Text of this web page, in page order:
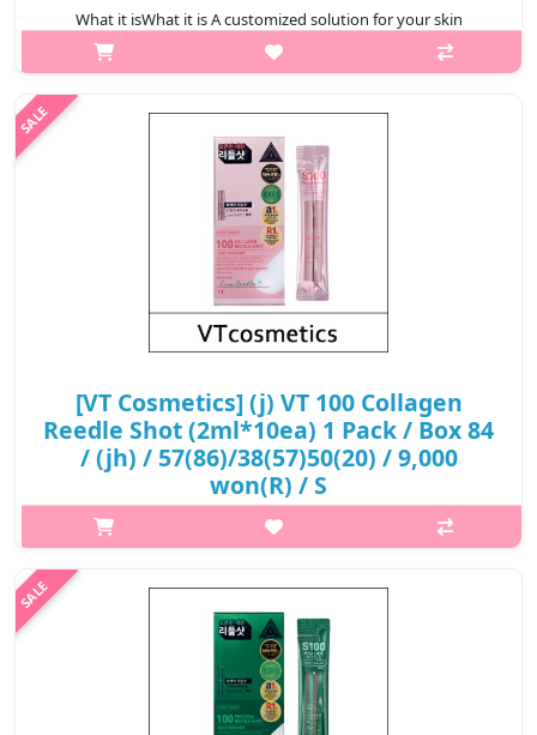
What it isWhat it is A customized solution for your skin
concerns. Multi-use blending powder that can be added to your
makeup and skincare products for total nourishing care. For
₩8,500
[VT Cosmetics] (j) VT 100 Collagen
Reedle Shot (2ml*10ea) 1 Pack / Box 84
/ (jh) / 57(86)/38(57)50(20) / 9,000
won(R) / S
What it isThis is an elasticity-intensive starter product
containing collagen that creates a firm, elastic foundation for
sagging skin.Capacity2ml × 10ea) 1 PackRecommended forAll
₩9,000